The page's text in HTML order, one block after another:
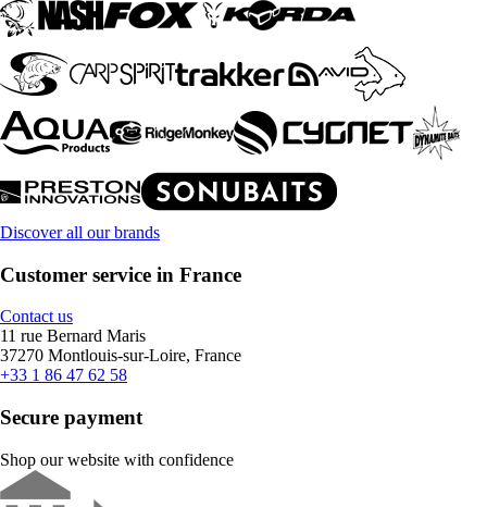
Discover all our brands
Customer service in France
Contact us
11 rue Bernard Maris
37270 Montlouis-sur-Loire, France
+33 1 86 47 62 58
Secure payment
Shop our website with confidence